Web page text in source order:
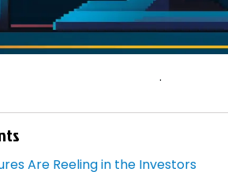
.
Are Reeling in the Investors